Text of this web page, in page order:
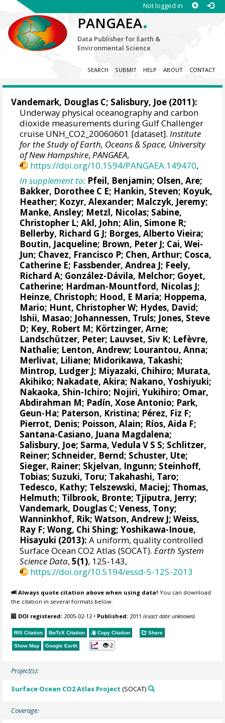
Not logged in
PANGAEA.
Data Publisher for Earth &
Environmental Science
SEARCH SUBMIT HELP ABOUT CONTACT
Vandemark, Douglas C; Salisbury, Joe (2011):
Underway physical oceanography and carbon
dioxide measurements during Gulf Challenger
cruise UNH_CO2_20060601 [dataset].Institute
for the Study of Earth, Oceans & Space, University
of New Hampshire,PANGAEA,
https://doi.org/10.1594/PANGAEA.149470,
In supplement to: Pfeil, Benjamin; Olsen, Are;
Bakker, Dorothee C E; Hankin, Steven; Koyuk,
Heather; Kozyr, Alexander; Malczyk, Jeremy;
Manke, Ansley; Metzl, Nicolas; Sabine,
Christopher L;Akl, John;Alin, Simone R;
Bellerby, Richard G J; Borges, Alberto Vieira;
Boutin, Jacqueline; Brown, Peter J; Cai, Wei-
Jun; Chavez, Francisco P; Chen, Arthur; Cosca,
Catherine E; Fassbender, Andrea J; Feely,
Richard A; González-Dávila, Melchor; Goyet,
Catherine; Hardman-Mountford, Nicolas J;
Heinze, Christoph; Hood, E Maria; Hoppema,
Mario; Hunt, Christopher W; Hydes, David;
Ishii, Masao; Johannessen, Truls; Jones, Steve
D; Key, Robert M; Körtzinger, Arne;
Landschützer, Peter; Lauvset, Siv K; Lefèvre,
Nathalie; Lenton, Andrew; Lourantou, Anna;
Merlivat, Liliane; Midorikawa, Takashi;
Mintrop, Ludger J; Miyazaki, Chihiro; Murata,
Akihiko; Nakadate, Akira; Nakano, Yoshiyuki;
Nakaoka, Shin-Ichiro; Nojiri, Yukihiro; Omar,
Abdirahman M; Padín, Xose Antonio; Park,
Geun-Ha; Paterson, Kristina; Pérez, Fiz F;
Pierrot, Denis; Poisson, Alain; Ríos, Aida F;
Santana-Casiano, Juana Magdalena;
Salisbury, Joe; Sarma, Vedula V S S; Schlitzer,
Reiner; Schneider, Bernd; Schuster, Ute;
Sieger, Rainer; Skjelvan, Ingunn; Steinhoff,
Tobias; Suzuki, Toru; Takahashi, Taro;
Tedesco, Kathy; Telszewski, Maciej; Thomas,
Helmuth; Tilbrook, Bronte; Tjiputra, Jerry;
Vandemark, Douglas C;Veness, Tony;
Wanninkhof, Rik;Watson, Andrew J;Weiss,
Ray F;Wong, Chi Shing;Yoshikawa-Inoue,
Hisayuki (2013): A uniform, quality controlled
Surface Ocean CO2 Atlas (SOCAT).Earth System
Science Data,5(1), 125-143,
https://doi.org/10.5194/essd-5-125-2013
Always quote citation above when using data! You can download
the citation in several formats below.
DOI registered: 2005-02-12 • Published: 2011(exact date unknown)
RIS Citation BibTeX Citation Copy Citation Share
Show Map Google Earth 2
Project(s):
Surface Ocean CO2 Atlas Project (SOCAT)
Coverage: